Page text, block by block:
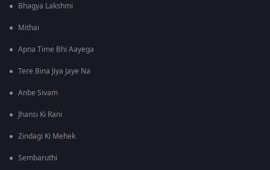
Bhagya Lakshmi
Mithai
Apna Time Bhi Aayega
Tere Bina Jiya Jaye Na
Anbe Sivam
Jhansi Ki Rani
Zindagi Ki Mehek
Sembaruthi